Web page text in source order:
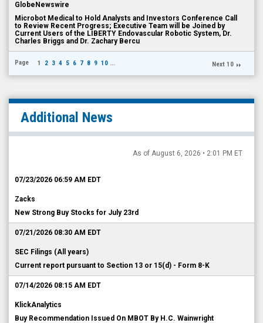
GlobeNewswire
Microbot Medical to Hold Analysts and Investors Conference Call
to Review Recent Progress; Executive Team will be Joined by
Current Users of the LIBERTY Endovascular Robotic System, Dr.
Charles Briggs and Dr. Zachary Bercu
Page 1 2 3 4 5 6 7 8 9 10 ... Next 10
Additional News
As of August 6, 2026 • 2:01 PM ET
07/23/2026 06:59 AM EDT
Zacks
New Strong Buy Stocks for July 23rd
07/21/2026 08:30 AM EDT
SEC Filings (All years)
Current report pursuant to Section 13 or 15(d) - Form 8-K
07/14/2026 08:15 AM EDT
KlickAnalytics
Buy Recommendation Issued On MBOT By H.C. Wainwright